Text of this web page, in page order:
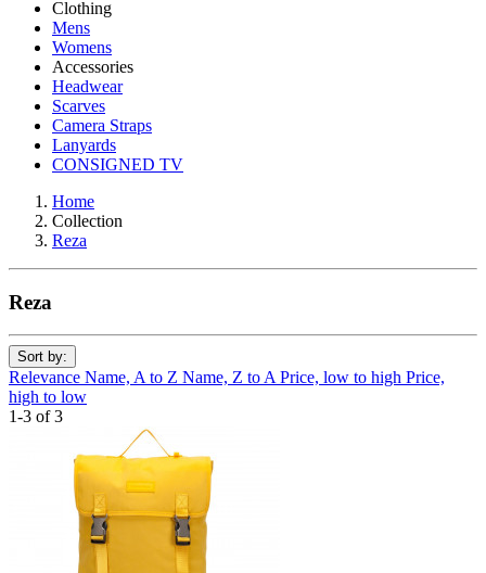
Clothing
Mens
Womens
Accessories
Headwear
Scarves
Camera Straps
Lanyards
CONSIGNED TV
Home
Collection
Reza
Reza
Sort by:
Relevance Name, A to Z Name, Z to APrice, low to high Price,
high to low
1-3 of 3